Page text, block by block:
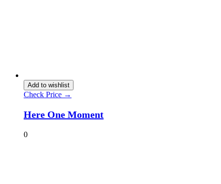
Add to wishlist
Check Price →
Here One Moment
0